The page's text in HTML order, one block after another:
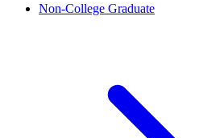
Non-College Graduate